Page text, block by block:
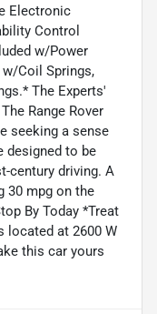
Electronic
Control
w/Power
Coil Springs,
The Experts'
Range Rover
seeking a sense
designed to be
century driving. A
30 mpg on the
By Today *Treat
located at 2600 W
this car yours